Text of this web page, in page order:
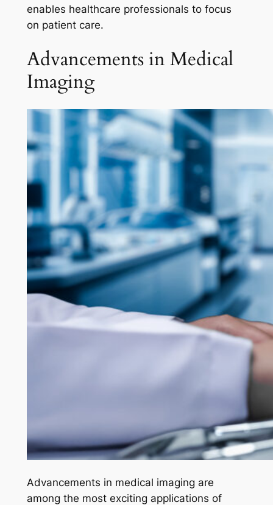
enables healthcare professionals to focus
on patient care.
Advancements in Medical
Imaging
Advancements in medical imaging are
among the most exciting applications of